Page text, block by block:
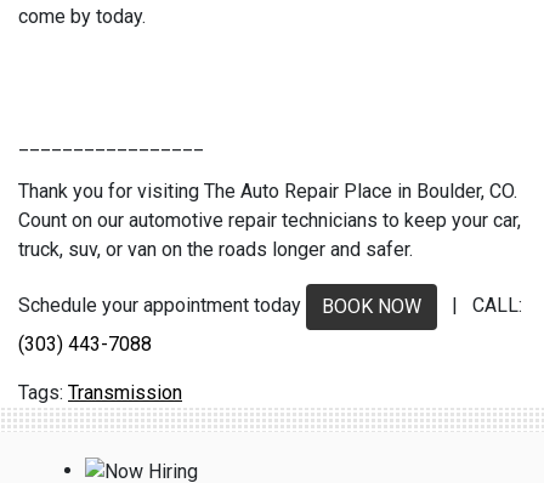
come by today.
Thank you for visiting The Auto Repair Place in Boulder, CO.
Count on our automotive repair technicians to keep your car,
truck, suv, or van on the roads longer and safer.
Schedule your appointment today BOOK NOW
| CALL:
(303) 443-7088
Transmission